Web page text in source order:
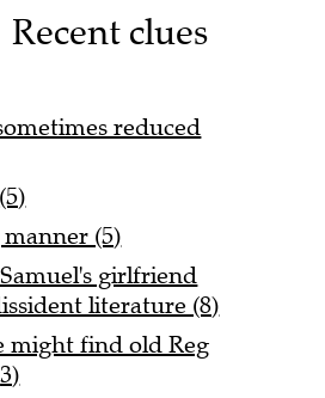
Recent clues
reduced
(5)
girlfriend
literature (8)
might find old Reg